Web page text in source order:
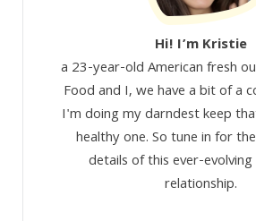
Hi! I’m Kristie
a 23-year-old American fresh
Food and I, we have a bit of a
I'm doing my darndest keep
healthy one. So tune in for
details of this ever-
relationship.